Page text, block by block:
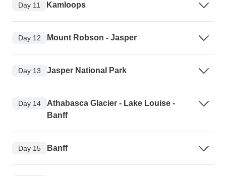
Day 11 Kamloops
Day 12 Mount Robson - Jasper
Day 13 Jasper National Park
Day 14
Athabasca Glacier - Lake Louise -
Banff
Day 15 Banff